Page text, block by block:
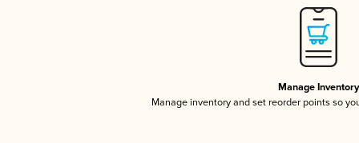
Manage Inventory
Manage inventory and set reorder points so